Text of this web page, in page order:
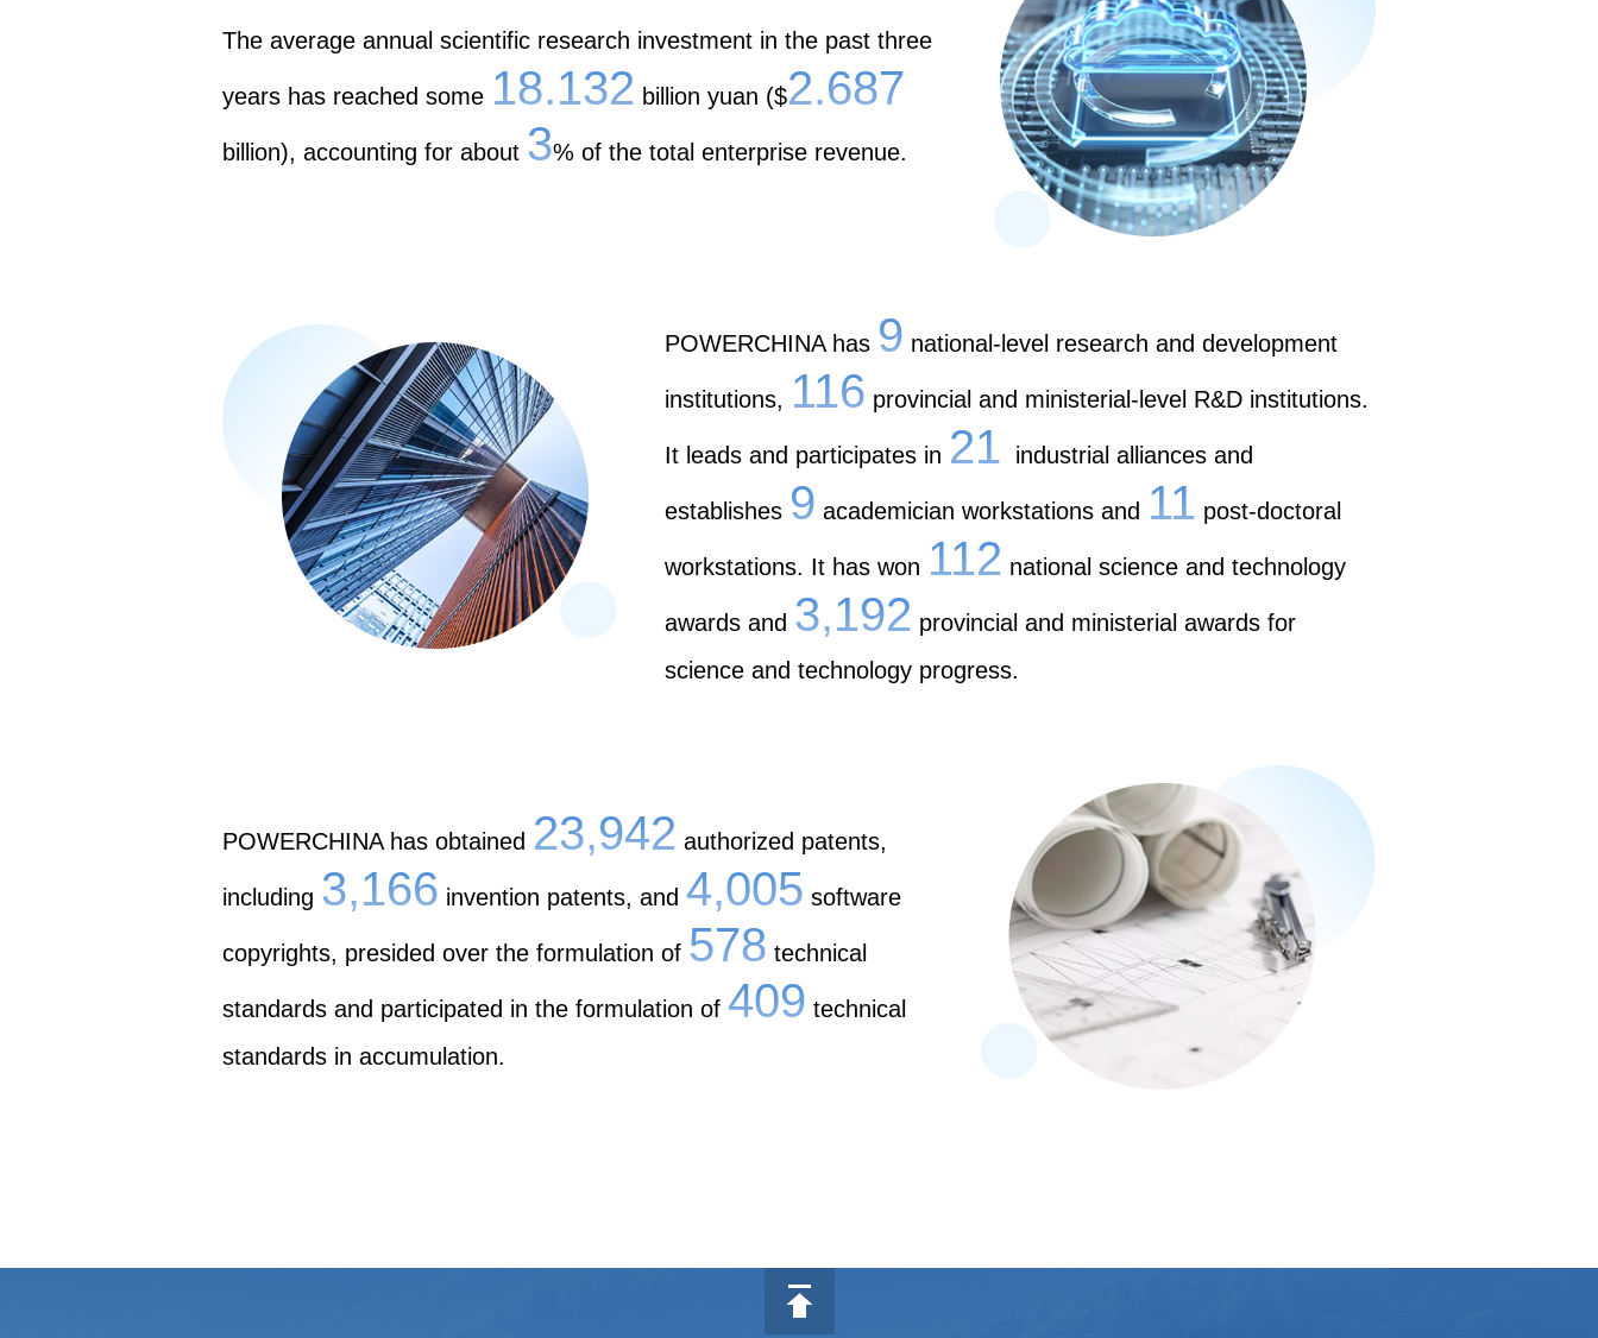
The average annual scientific research investment in the past three
years has reached some 18.132 billion yuan ($2.687
billion), accounting for about 3% of the total enterprise revenue.
POWERCHINA has 9 national-level research and development
institutions, 116 provincial and ministerial-level R&D institutions.
It leads and participates in 21 industrial alliances and
establishes 9 academician workstations and 11 post-doctoral
workstations. It has won 112 national science and technology
awards and 3,192 provincial and ministerial awards for
science and technology progress.
POWERCHINA has obtained 23,942 authorized patents,
including 3,166 invention patents, and 4,005 software
copyrights, presided over the formulation of 578 technical
standards and participated in the formulation of 409 technical
standards in accumulation.